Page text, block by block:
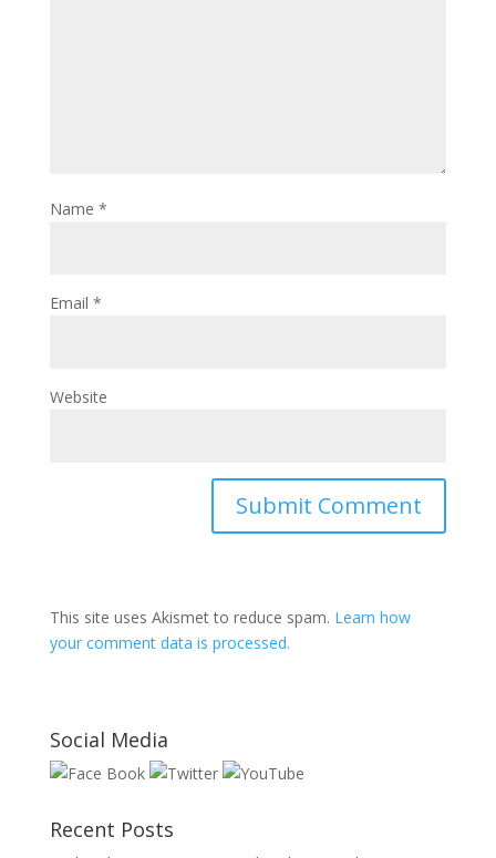
Name *
Email *
Website
This site uses Akismet to reduce spam. Learn how
your comment data is processed.
Social Media
Recent Posts